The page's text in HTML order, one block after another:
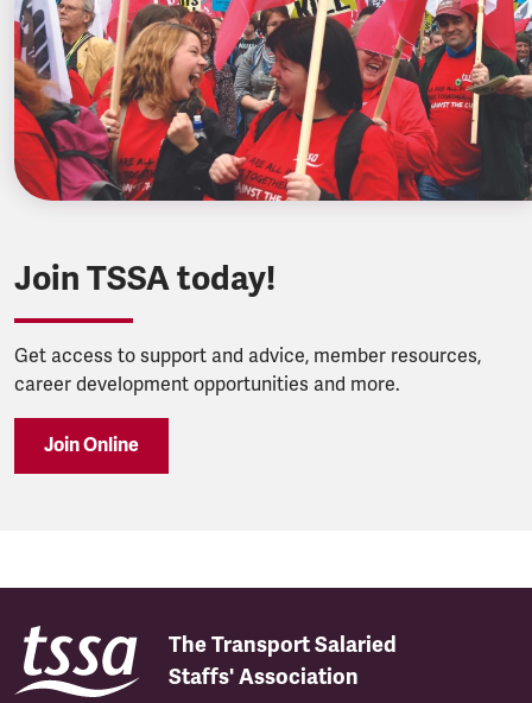
Join TSSA today!
Get access to support and advice, member resources,
career development opportunities and more.
Join Online
The Transport Salaried
Staffs' Association